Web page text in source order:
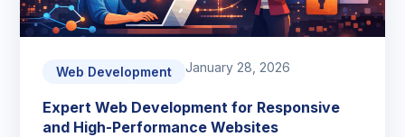
Web Development January 28, 2026
Expert Web Development for Responsive
and High-Performance Websites